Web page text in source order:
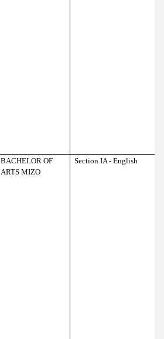
BACHELOR OF
ARTS MIZO
Section IA - English